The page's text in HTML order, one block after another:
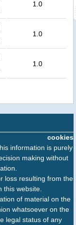
1.0
1.0
1.0
cookies
information is purely
making without
loss resulting from the
this website.
of material on the
whatsoever on the
legal status of any